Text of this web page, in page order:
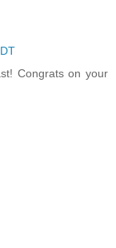
Congrats on your